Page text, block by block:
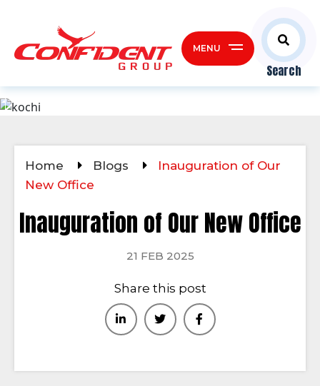
Search
MENU
Home Blogs
Inauguration of Our
New Office
Inauguration of Our New Office
21 FEB 2025
Share this post